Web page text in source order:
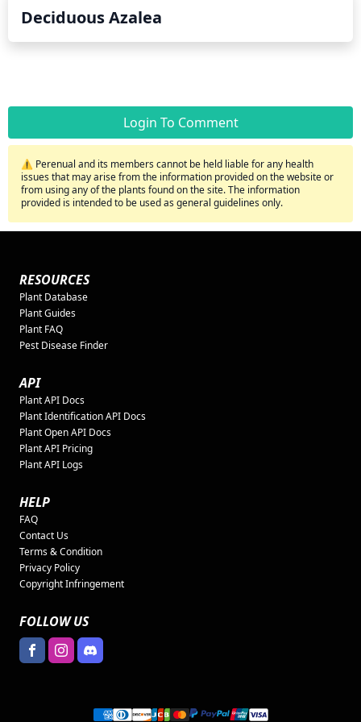
Deciduous Azalea
Login To Comment
⚠️ Perenual and its members cannot be held liable for any health
issues that may arise from the information provided on the website or
from using any of the plants found on the site. The information
provided is intended to be used as general guidelines only.
RESOURCES
Plant Database
Plant Guides
Plant FAQ
Pest Disease Finder
API
Plant API Docs
Plant Identification API Docs
Plant Open API Docs
Plant API Pricing
Plant API Logs
HELP
FAQ
Contact Us
Terms & Condition
Privacy Policy
Copyright Infringement
FOLLOW US